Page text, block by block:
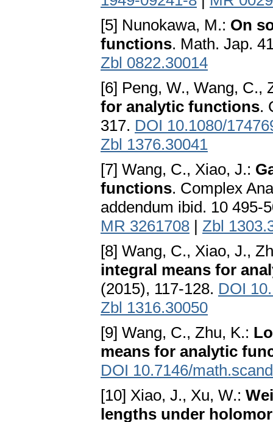
[5] Nunokawa, M.: On
functions. Math. Jap.
Zbl 0822.30014
[6] Peng, W., Wang, C.,
for analytic functions.
317. DOI 10.1080/
Zbl 1376.30041
[7] Wang, C., Xiao, J.:
functions. Complex
addendum ibid. 10 495-
MR 3261708 | Zbl
[8] Wang, C., Xiao, J.,
integral means for
(2015), 117-128. DOI
Zbl 1316.30050
[9] Wang, C., Zhu, K.:
means for analytic
DOI 10.7146/
[10] Xiao, J., Xu, W.:
lengths under